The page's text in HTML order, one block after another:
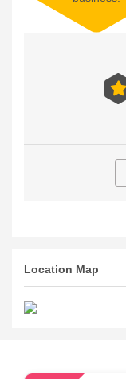
Location Map